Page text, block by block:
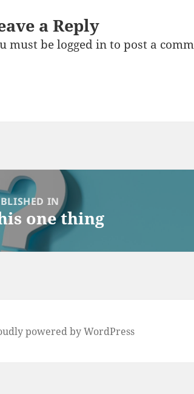
a Reply
must belogged into post a
IN
one thing
powered by WordPress